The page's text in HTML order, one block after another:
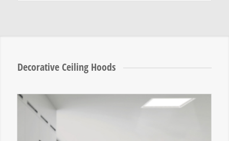
Decorative Ceiling Hoods